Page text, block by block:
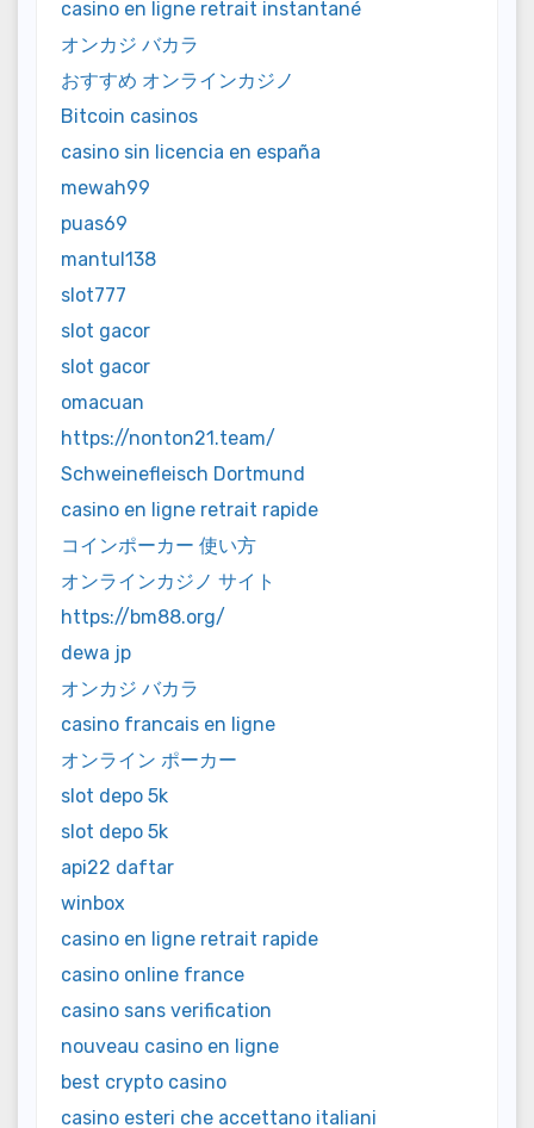
casino en ligne retrait instantané
オンカジ バカラ
おすすめ オンラインカジノ
Bitcoin casinos
casino sin licencia en españa
mewah99
puas69
mantul138
slot777
slot gacor
slot gacor
omacuan
https://nonton21.team/
Schweinefleisch Dortmund
casino en ligne retrait rapide
コインポーカー 使い方
オンラインカジノ サイト
https://bm88.org/
dewa jp
オンカジ バカラ
casino francais en ligne
オンライン ポーカー
slot depo 5k
slot depo 5k
api22 daftar
winbox
casino en ligne retrait rapide
casino online france
casino sans verification
nouveau casino en ligne
best crypto casino
casino esteri che accettano italiani